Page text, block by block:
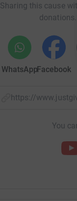
Sharing this cause
WhatsAppFacebook
https://
You